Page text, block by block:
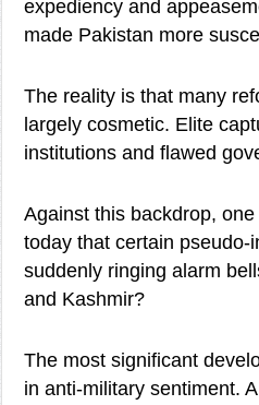
expediency and
made Pakistan more
The reality is that many
largely cosmetic. Elite
institutions and flawed
Against this backdrop,
today that certain
suddenly ringing alarm
and Kashmir?
The most significant
in anti-military sentiment.